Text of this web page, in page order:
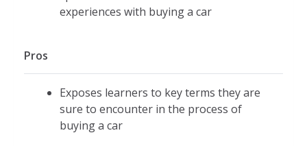
experiences with buying a car
Pros
Exposes learners to key terms they are
sure to encounter in the process of
buying a car